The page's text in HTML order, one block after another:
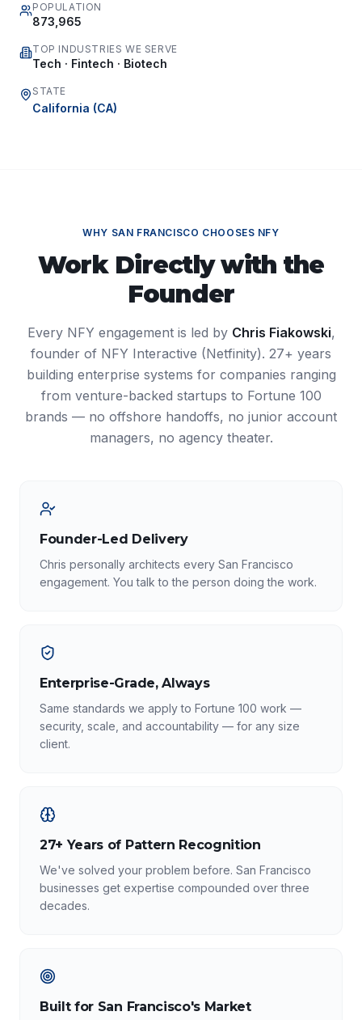
POPULATION
873,965
TOP INDUSTRIES WE SERVE
Tech · Fintech · Biotech
STATE
California (CA)
WHY SAN FRANCISCO CHOOSES NFY
Work Directly with the
Founder
Every NFY engagement is led by Chris Fiakowski,
founder of NFY Interactive (Netfinity). 27+ years
building enterprise systems for companies ranging
from venture-backed startups to Fortune 100
brands — no offshore handoffs, no junior account
managers, no agency theater.
Founder-Led Delivery
Chris personally architects every San Francisco
engagement. You talk to the person doing the work.
Enterprise-Grade, Always
Same standards we apply to Fortune 100 work —
security, scale, and accountability — for any size
client.
27+ Years of Pattern Recognition
We've solved your problem before. San Francisco
businesses get expertise compounded over three
decades.
Built for San Francisco's Market